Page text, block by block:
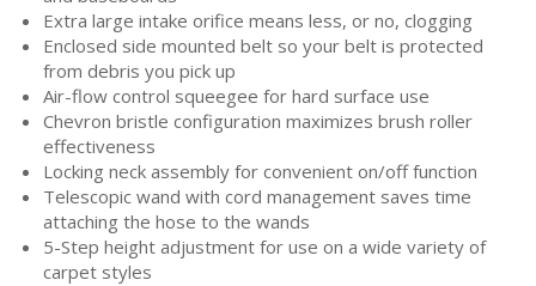
Extra large intake orifice means less, or no, clogging
Enclosed side mounted belt so your belt is protected
from debris you pick up
Air-flow control squeegee for hard surface use
Chevron bristle configuration maximizes brush roller
effectiveness
Locking neck assembly for convenient on/off function
Telescopic wand with cord management saves time
attaching the hose to the wands
5-Step height adjustment for use on a wide variety of
carpet styles